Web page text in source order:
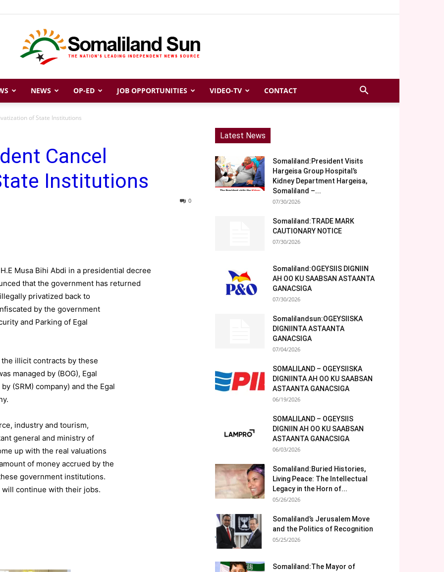
Somaliland
NEWS OP-ED JOB OPPORTUNITIES VIDEO-TV CONTACT
of State Institutions
Cancel
Institutions
0
Musa Bihi Abdi in a presidential decree
that the government has returned
privatized back to
by the government
and Parking of Egal
illicit contracts by these
managed by (BOG), Egal
(SRM) company) and the Egal
industry and tourism,
general and ministry of
up with the real valuations
of money accrued by the
government institutions.
continue with their jobs.
Latest News
Somaliland:President Visits
Hargeisa Group Hospital’s
Kidney Department Hargeisa,
Somaliland –...
07/30/2026
Somaliland:TRADE MARK
CAUTIONARY NOTICE
07/30/2026
Somaliland:OGEYSIIS DIGNIIN
AH OO KU SAABSAN ASTAANTA
GANACSIGA
07/30/2026
Somalilandsun:OGEYSIISKA
DIGNIINTA ASTAANTA
GANACSIGA
07/04/2026
SOMALILAND – OGEYSIISKA
DIGNIINTA AH OO KU SAABSAN
ASTAANTA GANACSIGA
06/19/2026
SOMALILAND – OGEYSIIS
DIGNIIN AH OO KU SAABSAN
ASTAANTA GANACSIGA
06/03/2026
Somaliland:Buried Histories,
Living Peace: The Intellectual
Legacy in the Horn of...
05/26/2026
Somaliland’s Jerusalem Move
and the Politics of Recognition
05/25/2026
Somaliland:The Mayor of